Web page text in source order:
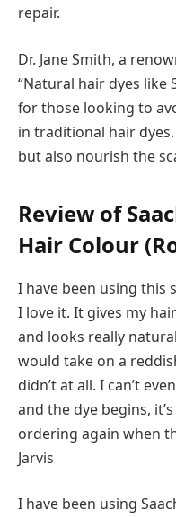
repair.
Dr. Jane Smith, a
“Natural hair dyes like
for those looking to
in traditional hair
but also nourish the
Review of
Hair Colour
I have been using this
I love it. It gives my
and looks really
would take on a
didn’t at all. I can’t
and the dye begins,
ordering again when
Jarvis
I have been using